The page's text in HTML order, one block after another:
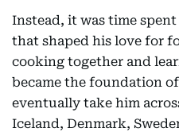
Instead, it was time
that shaped his love for
cooking together and
became the foundation
eventually take him
Iceland, Denmark,